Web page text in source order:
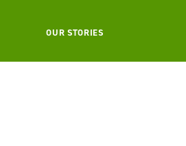
OUR STORIES